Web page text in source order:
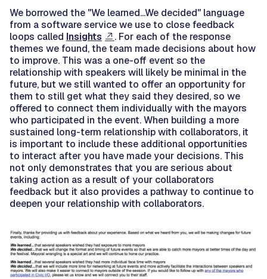
We borrowed the "We learned...We decided" language
from a software service we use to close feedback
loops called Insights
. For each of the response
themes we found, the team made decisions about how
to improve. This was a one-off event so the
relationship with speakers will likely be minimal in the
future, but we still wanted to offer an opportunity for
them to still get what they said they desired, so we
offered to connect them individually with the mayors
who participated in the event. When building a more
sustained long-term relationship with collaborators, it
is important to include these additional opportunities
to interact after you have made your decisions. This
not only demonstrates that you are serious about
taking action as a result of your collaborators
feedback but it also provides a pathway to continue to
deepen your relationship with collaborators.